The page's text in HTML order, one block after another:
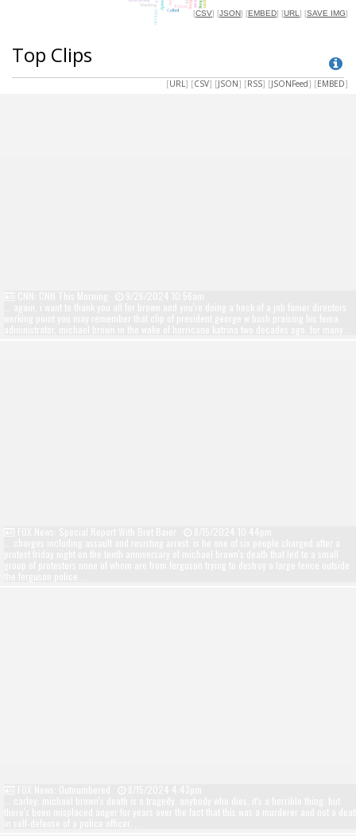
Top Clips
[URL] [CSV] [JSON] [RSS] [JSONFeed] [EMBED]